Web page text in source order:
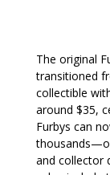
The original
transitioned
collectible
around $35,
Furbys can
and collector